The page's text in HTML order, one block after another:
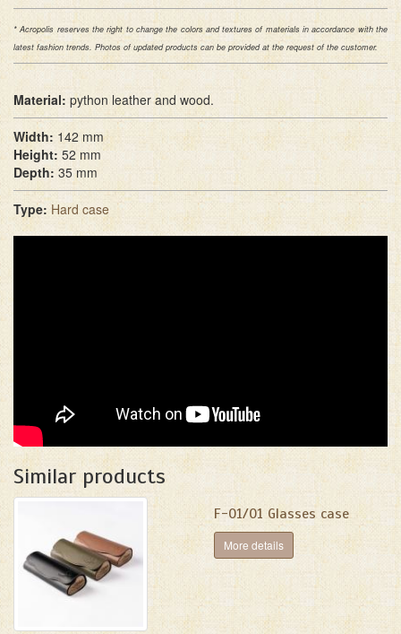
* Acropolis reserves the right to change the colors and textures of materials in accordance with the
latest fashion trends. Photos of updated products can be provided at the request of the customer.
Material: python leather and wood.
Width: 142 mm
Height: 52 mm
Depth: 35 mm
Type: Hard case
Similar products
F-01/01 Glasses case
More details